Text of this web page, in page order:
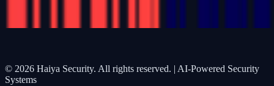
© 2026 Haiya Security. All rights reserved. | AI-Powered Security
Systems